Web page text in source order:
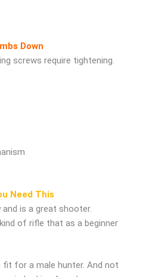
Down
screws require tightening.
Need This
is a great shooter.
of rifle that as a beginner
fit for a male hunter. And not